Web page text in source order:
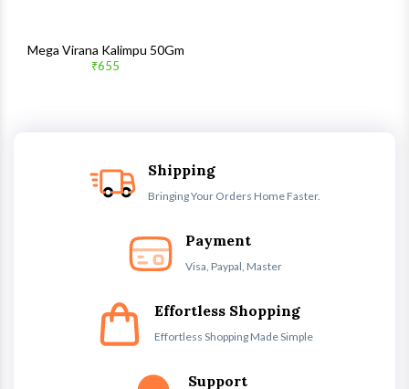
Mega Virana Kalimpu 50Gm
₹655
Shipping
Bringing Your Orders Home Faster.
Payment
Visa, Paypal, Master
Effortless Shopping
Effortless Shopping Made Simple
Support